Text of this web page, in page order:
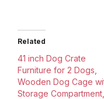
Related
41 inch Dog Crate
Furniture for 2 Dogs,
Wooden Dog Cage
Storage Compartment,